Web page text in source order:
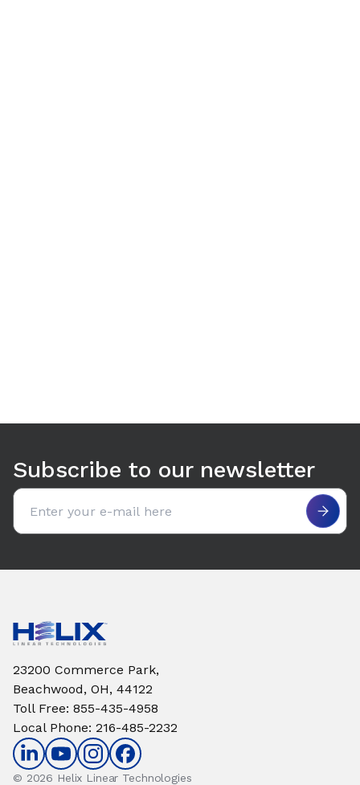
Subscribe to our newsletter
Email address
23200 Commerce Park,
Beachwood, OH, 44122
Toll Free: 855-435-4958
Local Phone: 216-485-2232
© 2026 Helix Linear Technologies